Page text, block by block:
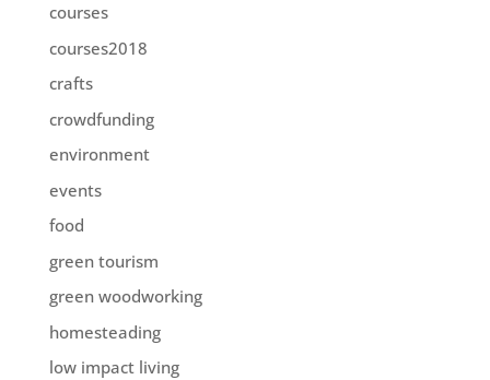
courses
courses2018
crafts
crowdfunding
environment
events
food
green tourism
green woodworking
homesteading
low impact living